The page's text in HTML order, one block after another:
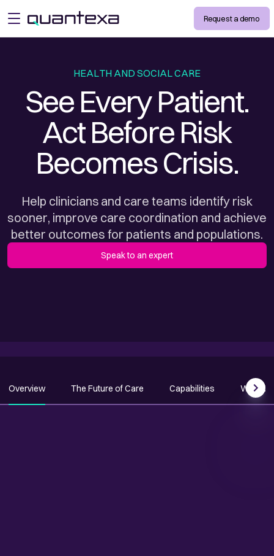
open menu Request a demo
HEALTH AND SOCIAL CARE
See Every Patient.
Act Before Risk
Becomes Crisis.
Help clinicians and care teams identify risk
sooner, improve care coordination and achieve
better outcomes for patients and populations.
Speak to an expert
Overview The Future of Care Capabilities Why